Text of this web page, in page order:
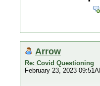
Arrow
Re: Covid Questioning
February 23, 2023